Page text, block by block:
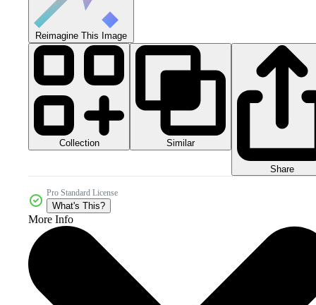
Reimagine This Image
Collection Similar
Share
Pro Standard License
What's This?
More Info